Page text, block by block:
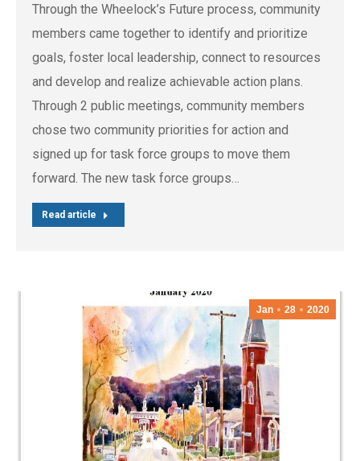
Through the Wheelock’s Future process, community
members came together to identify and prioritize
goals, foster local leadership, connect to resources
and develop and realize achievable action plans.
Through 2 public meetings, community members
chose two community priorities for action and
signed up for task force groups to move them
forward. The new task force groups…
Read article
Jan 28 2020